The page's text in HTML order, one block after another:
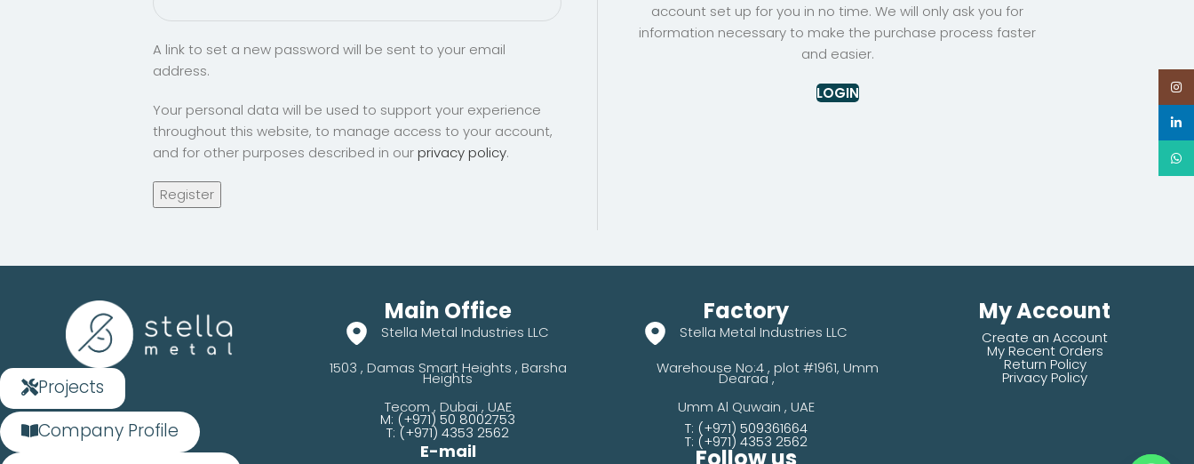
A link to set a new password will be sent to your email
address.
Your personal data will be used to support your experience
throughout this website, to manage access to your account,
and for other purposes described in ourprivacy policy.
Register
account set up for you in no time. We will only ask you for
information necessary to make the purchase process faster
and easier.
LOGIN
Projects
Company Profile
Main Office
Stella Metal Industries LLC
1503 , Damas Smart Heights , Barsha
Heights
Tecom , Dubai , UAE
M: (+971) 50 8002753
T: (+971) 4353 2562
E-mail
Factory
Stella Metal Industries LLC
Warehouse No:4 , plot #1961, Umm
Dearaa ,
Umm Al Quwain , UAE
T: (+971) 509361664
T: (+971) 4353 2562
Follow us
My Account
Create an Account
My Recent Orders
Return Policy
Privacy Policy